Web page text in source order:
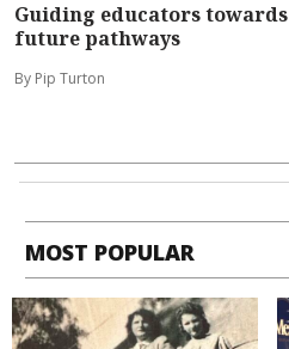
Guiding educators towards
future pathways
By Pip Turton
MOST POPULAR